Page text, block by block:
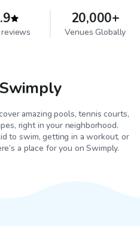
reviews
20,000+
Venues Globally
amazing pools, tennis courts,
right in your neighborhood.
to swim, getting in a workout, or
a place for you on Swimply.